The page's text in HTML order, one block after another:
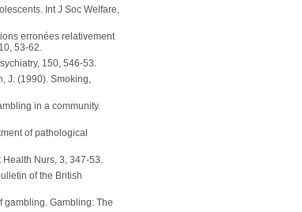
Int J Soc Welfare,
erronées relativement
53-62.
150, 546-53.
J. (1990). Smoking,
in a community.
of pathological
Nurs, 3, 347-53.
of the British
gambling. Gambling: The